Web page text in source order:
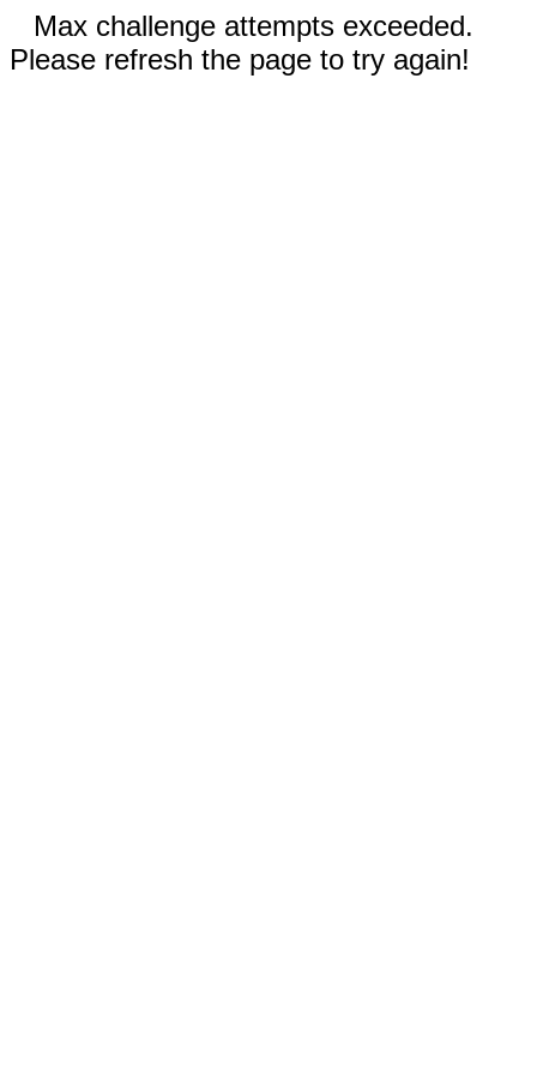
Max challenge attempts exceeded.
Please refresh the page to try again!